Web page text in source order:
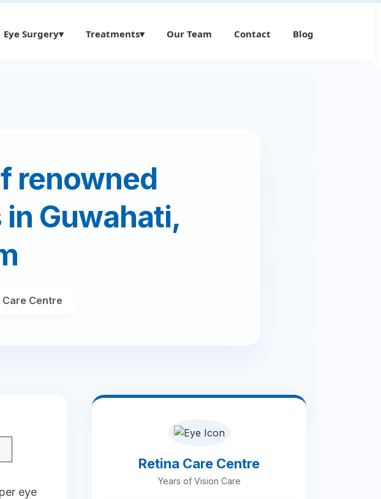
Eye Surgery▾ Treatments▾ Our Team Contact Blog
renowned
Guwahati,
Care Centre
eye
Retina Care Centre
Years of Vision Care